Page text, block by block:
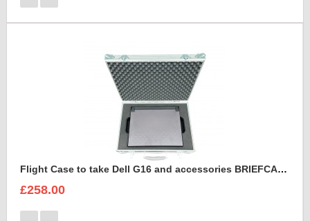
Flight Case to take Dell G16 and accessories BRIEFCASE STYLE
£258.00